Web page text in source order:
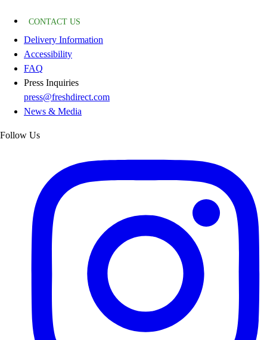
CONTACT US
Delivery Information
Accessibility
FAQ
Press Inquiries
press@freshdirect.com
News & Media
Follow Us